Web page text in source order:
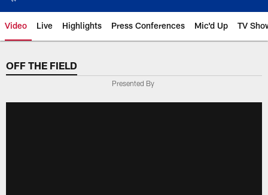
Video Live Highlights Press Conferences Mic'd Up TV
OFF THE FIELD
Presented By